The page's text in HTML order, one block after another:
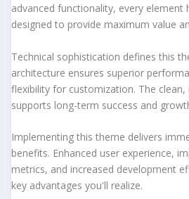
advanced functionality, every element
designed to provide maximum value
Technical sophistication defines this
architecture ensures superior
flexibility for customization. The
supports long-term success and
Implementing this theme delivers
benefits. Enhanced user experience,
metrics, and increased development
key advantages you'll realize.